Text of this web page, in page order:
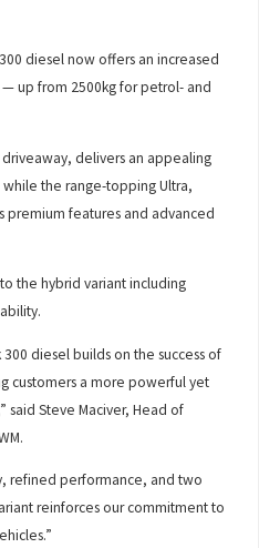
diesel now offers an increased
up from 2500kg for petrol- and
delivers an appealing
the range-topping Ultra,
premium features and advanced
the hybrid variant including
diesel builds on the success of
customers a more powerful yet
Steve Maciver, Head of
refined performance, and two
reinforces our commitment to